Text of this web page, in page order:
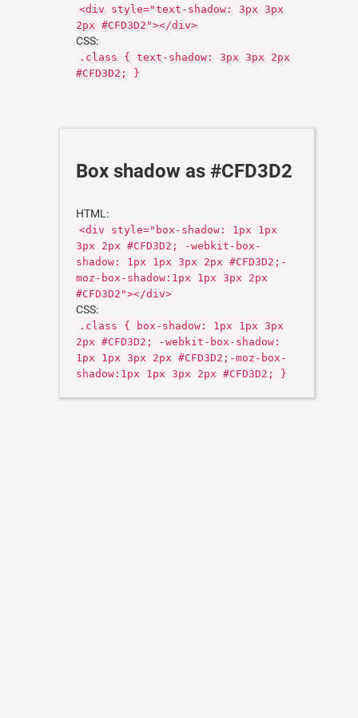
<div style="text-shadow: 3px 3px
2px #CFD3D2"></div>
CSS:
.class { text-shadow: 3px 3px 2px
#CFD3D2; }
Box shadow as #CFD3D2
HTML:
<div style="box-shadow: 1px 1px
3px 2px #CFD3D2; -webkit-box-
shadow: 1px 1px 3px 2px #CFD3D2;-
moz-box-shadow:1px 1px 3px 2px
#CFD3D2"></div>
CSS:
.class { box-shadow: 1px 1px 3px
2px #CFD3D2; -webkit-box-shadow:
1px 1px 3px 2px #CFD3D2;-moz-box-
shadow:1px 1px 3px 2px #CFD3D2; }